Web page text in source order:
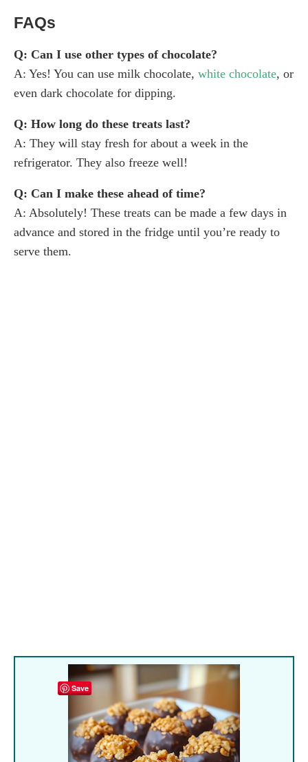
FAQs
Q: Can I use other types of chocolate?
A: Yes! You can use milk chocolate, white chocolate, or
even dark chocolate for dipping.
Q: How long do these treats last?
A: They will stay fresh for about a week in the
refrigerator. They also freeze well!
Q: Can I make these ahead of time?
A: Absolutely! These treats can be made a few days in
advance and stored in the fridge until you’re ready to
serve them.
Save